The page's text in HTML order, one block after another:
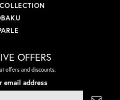
OFFERS
offers and discounts.
email address